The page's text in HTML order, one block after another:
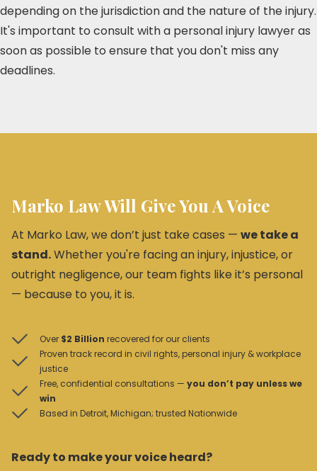
depending on the jurisdiction and the nature of the injury.
It's important to consult with a personal injury lawyer as
soon as possible to ensure that you don't miss any
deadlines.
Marko Law Will Give You A Voice
At Marko Law, we don’t just take cases — we take a
stand.Whether you're facing an injury, injustice, or
outright negligence, our team fights like it’s personal
— because to you, it is.
Over $2 Billion recovered for our clients
Proven track record in civil rights, personal injury & workplace
justice
Free, confidential consultations — you don’t pay unless we
win
Based in Detroit, Michigan; trusted Nationwide
Ready to make your voice heard?